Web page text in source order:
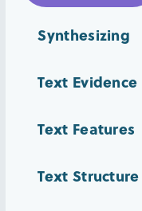
Synthesizing
Text Evidence
Text Features
Text Structure